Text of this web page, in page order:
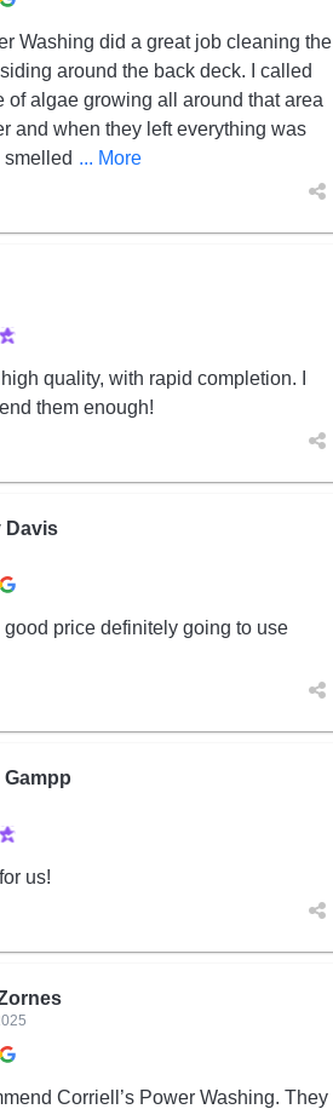
Washing did a great job cleaning the
around the back deck. I called
of algae growing all around that area
and when they left everything was
... More
quality, with rapid completion. I
them enough!
Davis
price definitely going to use
Gampp
us!
Corriell’s Power Washing. They